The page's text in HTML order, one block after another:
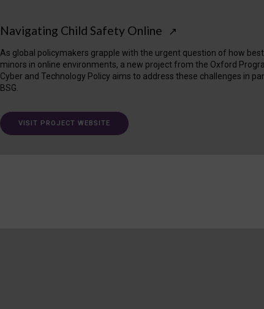
Navigating Child Safety Online ↗
As global policymakers grapple with the urgent question of how
minors in online environments, a new project from the Oxford
Cyber and Technology Policy aims to address these challenges in
BSG.
VISIT PROJECT WEBSITE